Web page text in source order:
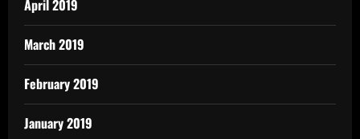
April 2019
March 2019
February 2019
January 2019